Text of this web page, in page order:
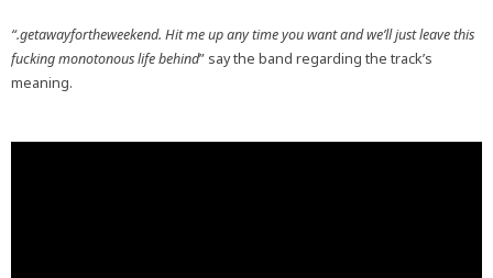
“.getawayfortheweekend. Hit me up any time you want and we’ll just leave this
fucking monotonous life behind” say the band regarding the track’s
meaning.